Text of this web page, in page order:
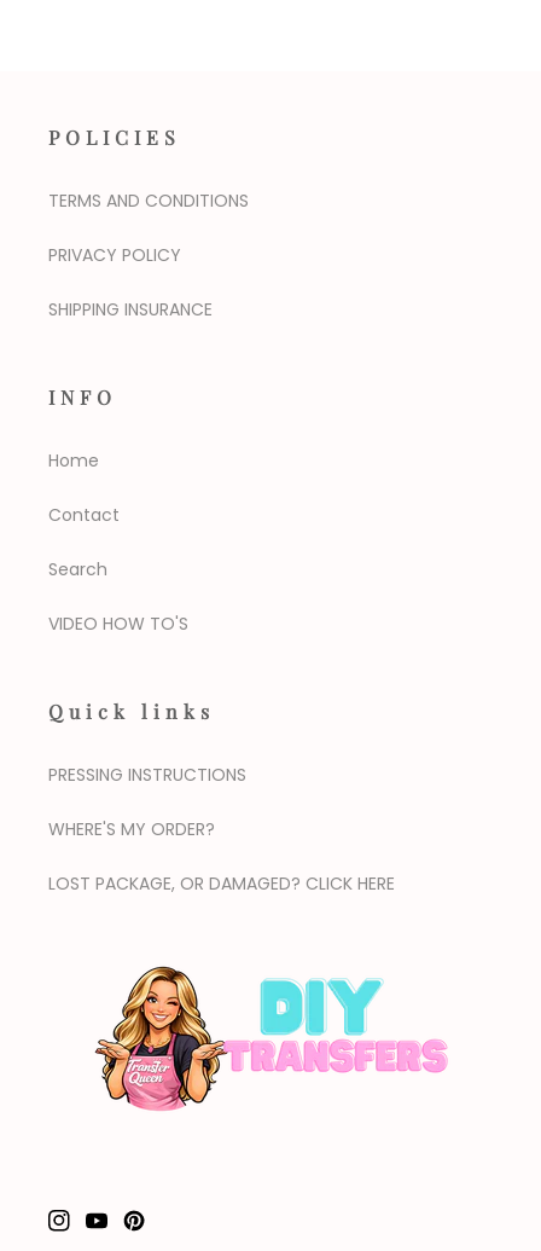
POLICIES
TERMS AND CONDITIONS
PRIVACY POLICY
SHIPPING INSURANCE
INFO
Home
Contact
Search
VIDEO HOW TO'S
Quick links
PRESSING INSTRUCTIONS
WHERE'S MY ORDER?
LOST PACKAGE, OR DAMAGED? CLICK HERE
Instagram
YouTubePinterest